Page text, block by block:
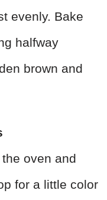
evenly. Bake
halfway
brown and
oven and
for a little color